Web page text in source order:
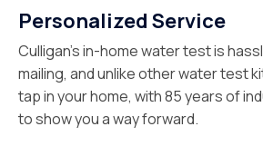
Personalized Service
Culligan’s in-home water test is
mailing, and unlike other water test
tap in your home, with 85 years of
to show you a way forward.